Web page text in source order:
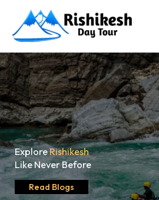
content
ExploreRishikesh
Like Never Before
Read Blogs